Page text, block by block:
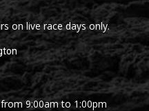
on live race days only.
9:00am to 1:00pm